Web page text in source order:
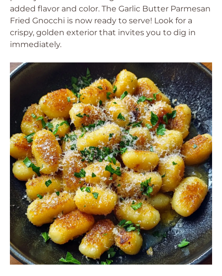
added flavor and color. The Garlic Butter Parmesan
Fried Gnocchi is now ready to serve! Look for a
crispy, golden exterior that invites you to dig in
immediately.